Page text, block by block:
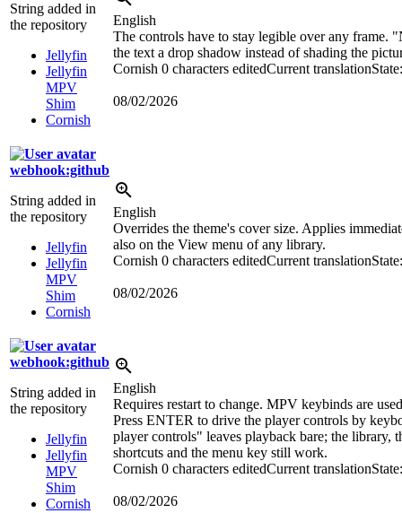
String added in
the repository
Jellyfin
Jellyfin
MPV
Shim
Cornish
English
The controls have to stay legible over any frame.
the text a drop shadow instead of shading the
Cornish 0 characters editedCurrent translation
08/02/2026
webhook:github
String added in
the repository
Jellyfin
Jellyfin
MPV
Shim
Cornish
English
Overrides the theme's cover size. Applies
also on the View menu of any library.
Cornish 0 characters editedCurrent translation
08/02/2026
webhook:github
String added in
the repository
Jellyfin
Jellyfin
MPV
Shim
Cornish
English
Requires restart to change. MPV keybinds are
Press ENTER to drive the player controls by
player controls" leaves playback bare; the library,
shortcuts and the menu key still work.
Cornish 0 characters editedCurrent translation
08/02/2026